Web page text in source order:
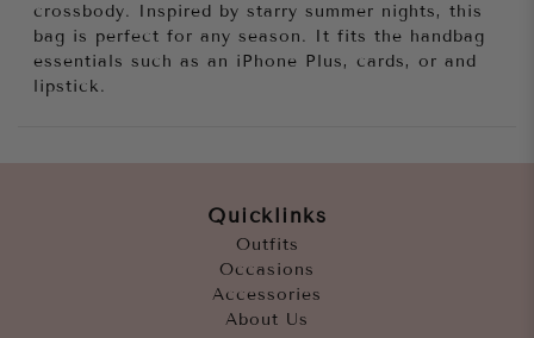
crossbody. Inspired by starry summer nights, this
bag is perfect for any season. It fits the handbag
essentials such as an iPhone Plus, cards, or and
lipstick.
Quicklinks
Outfits
Occasions
Accessories
About Us